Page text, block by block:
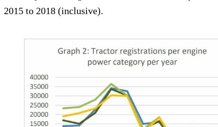
2015 to 2018 (inclusive).